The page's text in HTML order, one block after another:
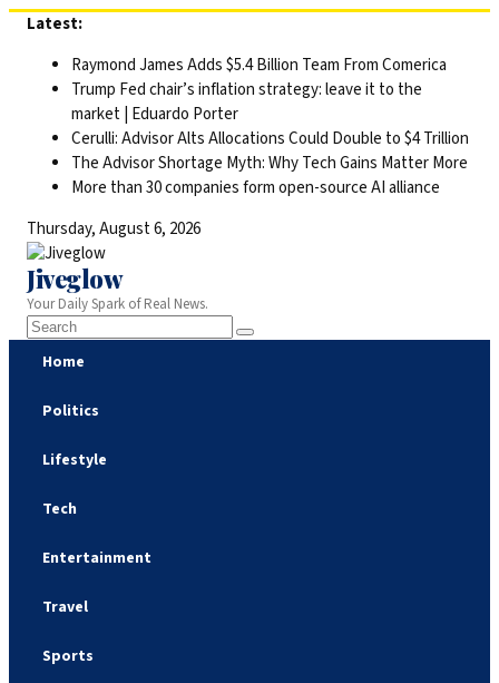
Skip
content
Latest:
Raymond James Adds $5.4 Billion Team From Comerica
Trump Fed chair’s inflation strategy: leave it to the
market | Eduardo Porter
Cerulli: Advisor Alts Allocations Could Double to $4 Trillion
The Advisor Shortage Myth: Why Tech Gains Matter More
More than 30 companies form open-source AI alliance
Thursday, August 6, 2026
Jiveglow
Your Daily Spark of Real News.
Home
Politics
Lifestyle
Tech
Entertainment
Travel
Sports